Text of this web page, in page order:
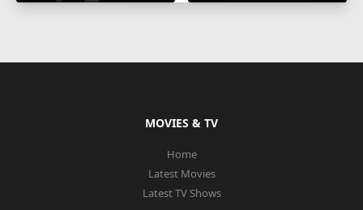
MOVIES & TV
Home
Latest Movies
Latest TV Shows